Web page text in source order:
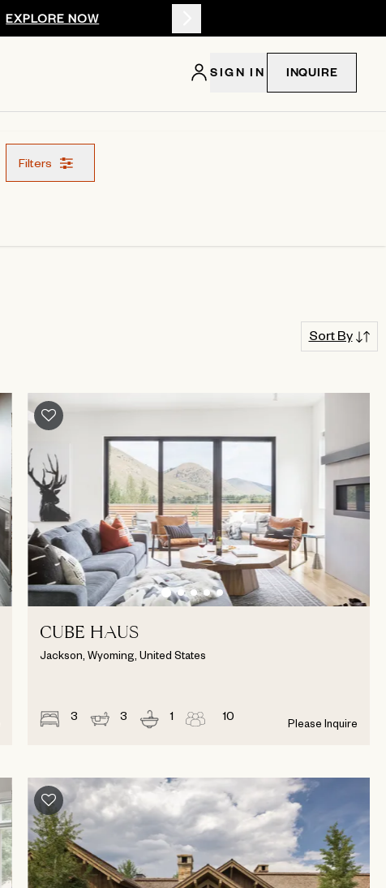
EXPLORE NOW
SIGN IN INQUIRE
Filters
Sort By
CUBE HAUS
Jackson, Wyoming, United States
3 3 1 10 Please Inquire